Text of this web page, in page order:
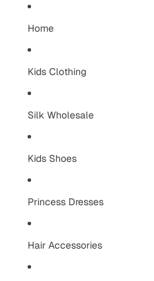
Home
Kids Clothing
Silk Wholesale
Kids Shoes
Princess Dresses
Hair Accessories